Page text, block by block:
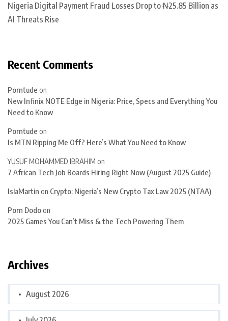
Nigeria Digital Payment Fraud Losses Drop to ₦25.85 Billion as
AI Threats Rise
Recent Comments
Porntude on
New Infinix NOTE Edge in Nigeria: Price, Specs and Everything You
Need to Know
Porntude on
Is MTN Ripping Me Off? Here’s What You Need to Know
YUSUF MOHAMMED IBRAHIM on
7 African Tech Job Boards Hiring Right Now (August 2025 Guide)
IslaMartin on Crypto: Nigeria’s New Crypto Tax Law 2025 (NTAA)
Porn Dodoon
2025 Games You Can’t Miss & the Tech Powering Them
Archives
August 2026